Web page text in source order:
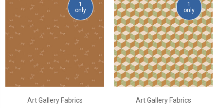
1
only
Art Gallery Fabrics
1
only
Art Gallery Fabrics